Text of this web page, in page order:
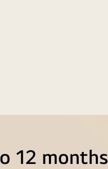
12 months